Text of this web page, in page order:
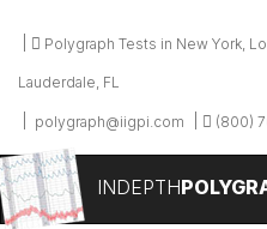
Polygraph Tests in New York,
Lauderdale, FL
polygraph@iigpi.com (800)
INDEPTH